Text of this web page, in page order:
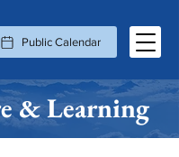
Public Calendar
& Learning